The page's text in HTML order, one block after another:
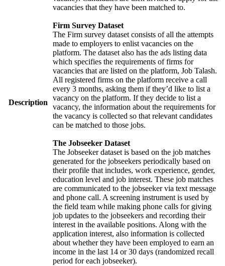
Description
vacancies that they have been matched to.
Firm Survey Dataset
The Firm survey dataset consists of all the attempts
made to employers to enlist vacancies on the
platform. The dataset also has the ads listing data
which specifies the requirements of firms for
vacancies that are listed on the platform, Job Talash.
All registered firms on the platform receive a call
every 3 months, asking them if they’d like to list a
vacancy on the platform. If they decide to list a
vacancy, the information about the requirements for
the vacancy is collected so that relevant candidates
can be matched to those jobs.
The Jobseeker Dataset
The Jobseeker dataset is based on the job matches
generated for the jobseekers periodically based on
their profile that includes, work experience, gender,
education level and job interest. These job matches
are communicated to the jobseeker via text message
and phone call. A screening instrument is used by
the field team while making phone calls for giving
job updates to the jobseekers and recording their
interest in the available positions. Along with the
application interest, also information is collected
about whether they have been employed to earn an
income in the last 14 or 30 days (randomized recall
period for each jobseeker).